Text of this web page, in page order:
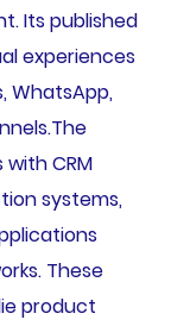
Its published
experiences
WhatsApp,
CRM
systems,
These
product